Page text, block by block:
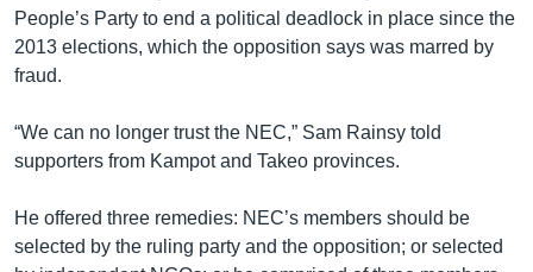
People’s Party to end a political deadlock in place since the
2013 elections, which the opposition says was marred by
fraud.
“We can no longer trust the NEC,” Sam Rainsy told
supporters from Kampot and Takeo provinces.
He offered three remedies: NEC’s members should be
selected by the ruling party and the opposition; or selected